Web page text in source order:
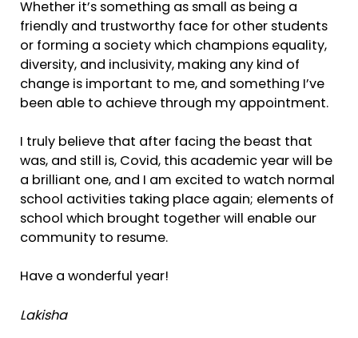
Whether it’s something as small as being a
friendly and trustworthy face for other students
or forming a society which champions equality,
diversity, and inclusivity, making any kind of
change is important to me, and something I’ve
been able to achieve through my appointment.
I truly believe that after facing the beast that
was, and still is, Covid, this academic year will be
a brilliant one, and I am excited to watch normal
school activities taking place again; elements of
school which brought together will enable our
community to resume.
Have a wonderful year!
Lakisha